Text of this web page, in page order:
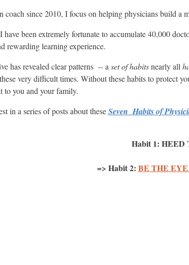
coach since 2010, I focus on helping physicians build a
been extremely fortunate to accumulate 40,000
rewarding learning experience.
has revealed clear patterns -- a set of habitsnearly all
very difficult times. Without these habits to protect
to you and your family.
in a series of posts about theseSeven Habits of
Habit 1:
=> Habit 2: BE THE